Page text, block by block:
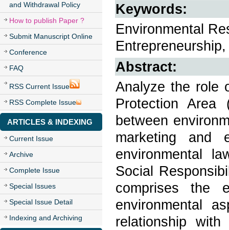
and Withdrawal Policy
How to publish Paper ?
Submit Manuscript Online
Conference
FAQ
RSS Current Issue
RSS Complete Issue
ARTICLES & INDEXING
Current Issue
Archive
Complete Issue
Special Issues
Special Issue Detail
Indexing and Archiving
Keywords:
Environmental
Abstract:
Analyze the role
Protection
between
marketing and
environmental
Social
comprises the
environmental
relationship